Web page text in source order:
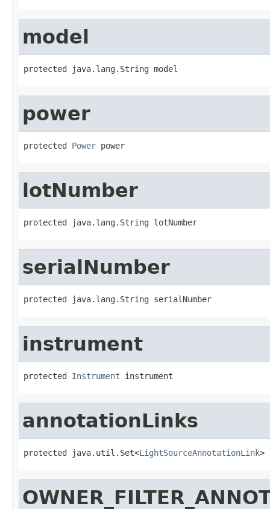
model
protected java.lang.String model
power
protected Power power
lotNumber
protected java.lang.String lotNumber
serialNumber
protected java.lang.String serialNumber
instrument
protected Instrument instrument
annotationLinks
protected java.util.Set<LightSourceAnnotationLink>